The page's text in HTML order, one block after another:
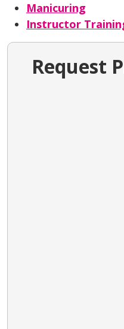
Manicuring
Instructor
Request